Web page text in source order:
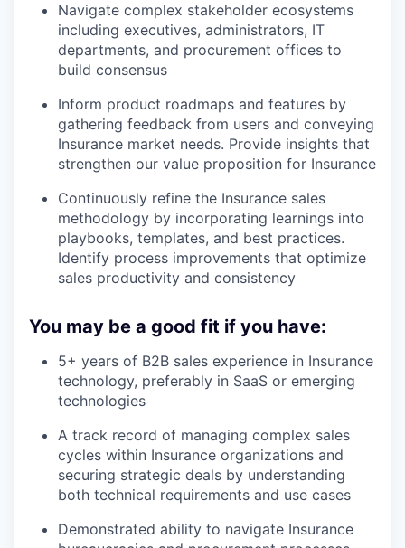
Navigate complex stakeholder ecosystems
including executives, administrators, IT
departments, and procurement offices to
build consensus
Inform product roadmaps and features by
gathering feedback from users and conveying
Insurance market needs. Provide insights that
strengthen our value proposition for Insurance
Continuously refine the Insurance sales
methodology by incorporating learnings into
playbooks, templates, and best practices.
Identify process improvements that optimize
sales productivity and consistency
You may be a good fit if you have:
5+ years of B2B sales experience in Insurance
technology, preferably in SaaS or emerging
technologies
A track record of managing complex sales
cycles within Insurance organizations and
securing strategic deals by understanding
both technical requirements and use cases
Demonstrated ability to navigate Insurance